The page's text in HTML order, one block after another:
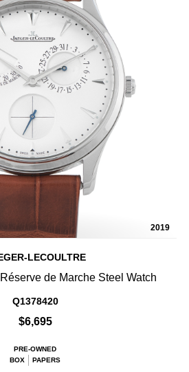
2019
LECOULTRE
de Marche Steel Watch
Q1378420
$6,695
PRE-OWNED
BOX
PAPERS